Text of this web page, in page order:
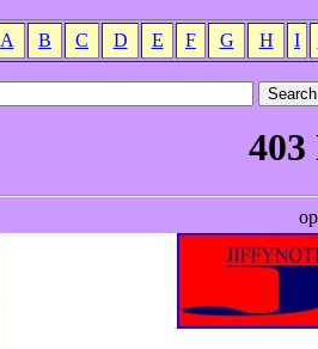
A B C D E F G H I